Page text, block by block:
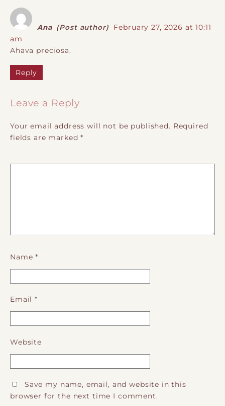
Ana (Post author)
February 27, 2026 at 10:11
am
Ahava preciosa.
Reply
Leave a Reply
Your email address will not be published. Required
fields are marked*
Name*
Email*
Website
Save my name, email, and website in this
browser for the next time I comment.